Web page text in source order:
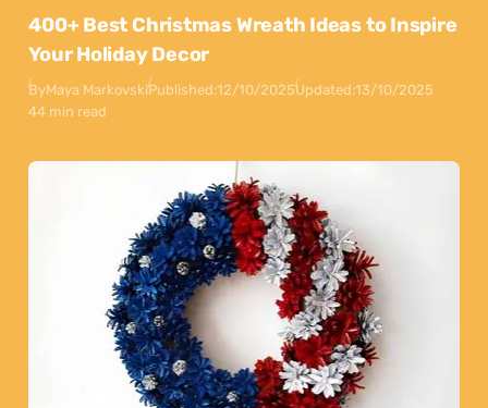
400+ Best Christmas Wreath Ideas to Inspire
Your Holiday Decor
ByMaya MarkovskiPublished:12/10/2025Updated:13/10/2025
44 min read